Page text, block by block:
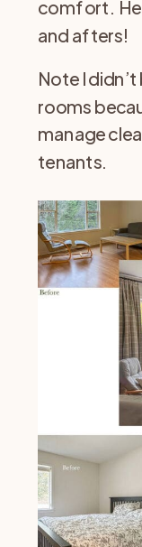
comfort.
and afters!
Note I
rooms
manage
tenants.